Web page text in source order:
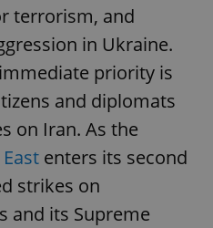
terrorism, and
in Ukraine.
priority is
and diplomats
on Iran. As the
enters its second
strikes on
and its Supreme